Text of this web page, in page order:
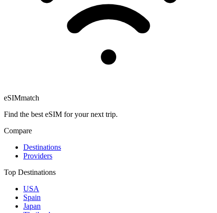
eSIMmatch
Find the best eSIM for your next trip.
Compare
Destinations
Providers
Top Destinations
USA
Spain
Japan